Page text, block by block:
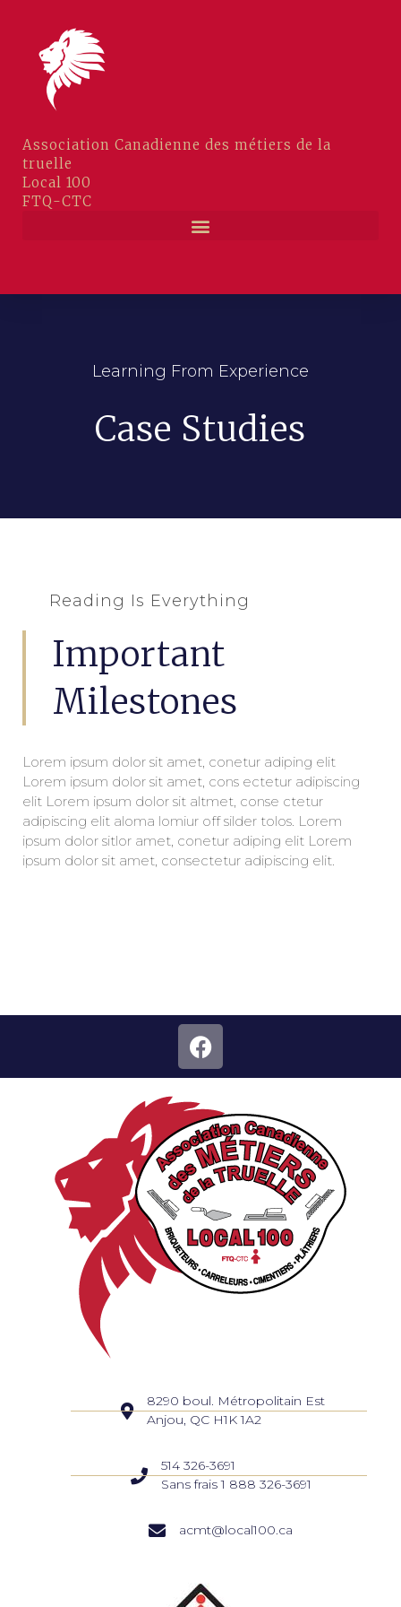
Association Canadienne des métiers de la
truelle
Local 100
FTQ-CTC
Learning From Experience
Case Studies
Reading Is Everything
Important
Milestones
Lorem ipsum dolor sit amet, conetur adiping elit
Lorem ipsum dolor sit amet, cons ectetur adipiscing
elit Lorem ipsum dolor sit altmet, conse ctetur
adipiscing elit aloma lomiur off silder tolos. Lorem
ipsum dolor sitlor amet, conetur adiping elit Lorem
ipsum dolor sit amet, consectetur adipiscing elit.
8290 boul. Métropolitain Est
Anjou, QC H1K 1A2
514 326-3691
Sans frais 1 888 326-3691
acmt@local100.ca